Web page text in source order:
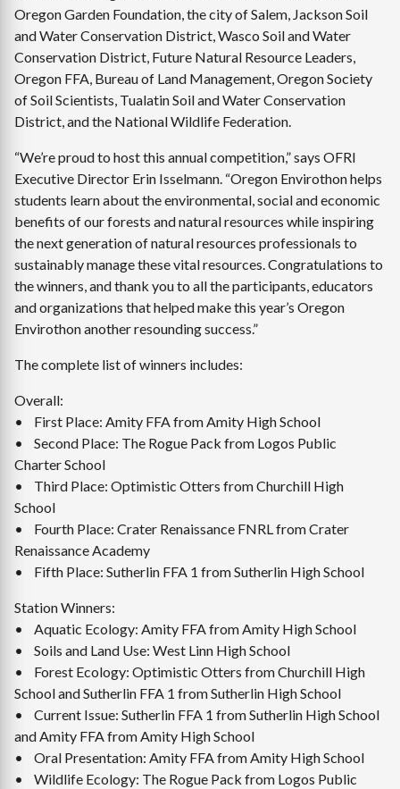
Oregon Garden Foundation, the city of Salem, Jackson Soil
and Water Conservation District, Wasco Soil and Water
Conservation District, Future Natural Resource Leaders,
Oregon FFA, Bureau of Land Management, Oregon Society
of Soil Scientists, Tualatin Soil and Water Conservation
District, and the National Wildlife Federation.
“We’re proud to host this annual competition,” says OFRI
Executive Director Erin Isselmann. “Oregon Envirothon helps
students learn about the environmental, social and economic
benefits of our forests and natural resources while inspiring
the next generation of natural resources professionals to
sustainably manage these vital resources. Congratulations to
the winners, and thank you to all the participants, educators
and organizations that helped make this year’s Oregon
Envirothon another resounding success.”
The complete list of winners includes:
Overall:
• First Place: Amity FFA from Amity High School
• Second Place: The Rogue Pack from Logos Public
Charter School
• Third Place: Optimistic Otters from Churchill High
School
• Fourth Place: Crater Renaissance FNRL from Crater
Renaissance Academy
• Fifth Place: Sutherlin FFA 1 from Sutherlin High School
Station Winners:
• Aquatic Ecology: Amity FFA from Amity High School
• Soils and Land Use: West Linn High School
• Forest Ecology: Optimistic Otters from Churchill High
School and Sutherlin FFA 1 from Sutherlin High School
• Current Issue: Sutherlin FFA 1 from Sutherlin High School
and Amity FFA from Amity High School
• Oral Presentation: Amity FFA from Amity High School
• Wildlife Ecology: The Rogue Pack from Logos Public